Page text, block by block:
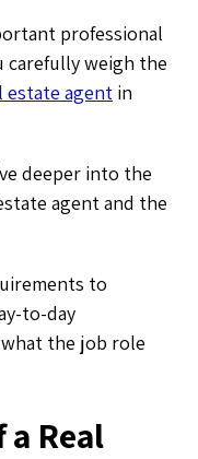
professional
carefully weigh the
estate agent in
deeper into the
agent and the
to
to-day
the job role
a Real